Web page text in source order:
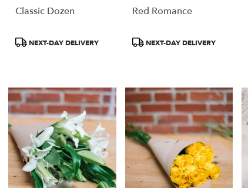
Classic Dozen
Product
NEXT-DAY DELIVERY
Red Romance
Product
NEXT-DAY DELIVERY